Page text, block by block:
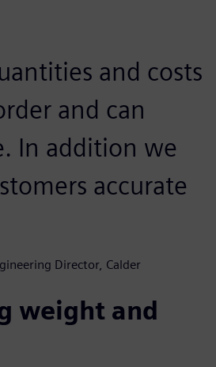
and costs
and can
In addition we
accurate
Director, Calder
weight and